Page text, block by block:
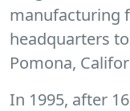
manufacturing
headquarters
Pomona,
In 1995, after